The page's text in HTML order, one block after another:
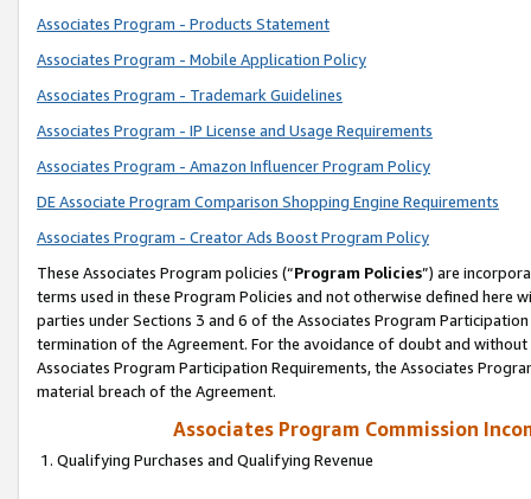
Associates Program - Products Statement
Associates Program - Mobile Application Policy
Associates Program - Trademark Guidelines
Associates Program - IP License and Usage Requirements
Associates Program - Amazon Influencer Program Policy
DE Associate Program Comparison Shopping Engine Requirements
Associates Program - Creator Ads Boost Program Policy
These Associates Program policies (“Program Policies”) are
terms used in these Program Policies and not otherwise defined
parties under Sections 3 and 6 of the Associates Program
termination of the Agreement. For the avoidance of doubt and
Associates Program Participation Requirements, the Associates
material breach of the Agreement.
Associates Program Commission
1. Qualifying Purchases and Qualifying Revenue